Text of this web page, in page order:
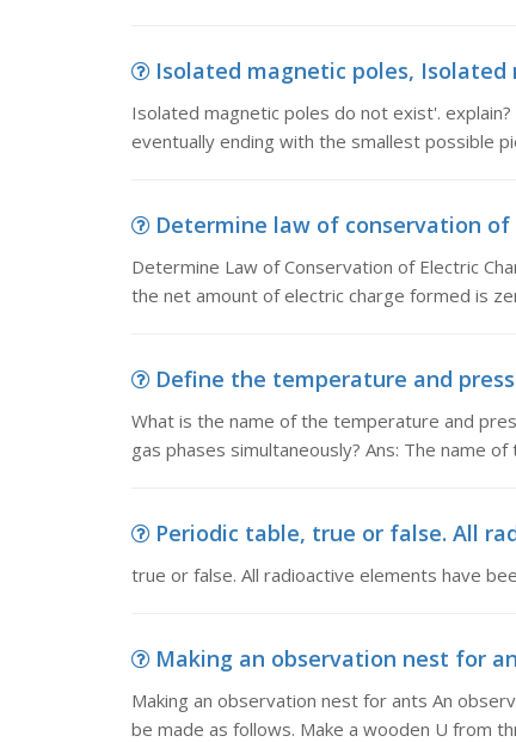
Isolated magnetic poles, Isolated
Isolated magnetic poles do not exist'.
eventually ending with the smallest possible
Determine law of conservation of
Determine Law of Conservation of Electric
the net amount of electric charge formed is
Define the temperature and
What is the name of the temperature and
gas phases simultaneously? Ans: The name
Periodic table, true or false. All
true or false. All radioactive elements have
Making an observation nest for
Making an observation nest for ants An
be made as follows. Make a wooden U from